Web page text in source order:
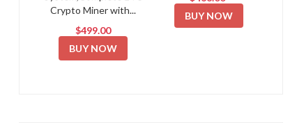
Crypto Miner with...
$499.00
BUY NOW
BUY NOW